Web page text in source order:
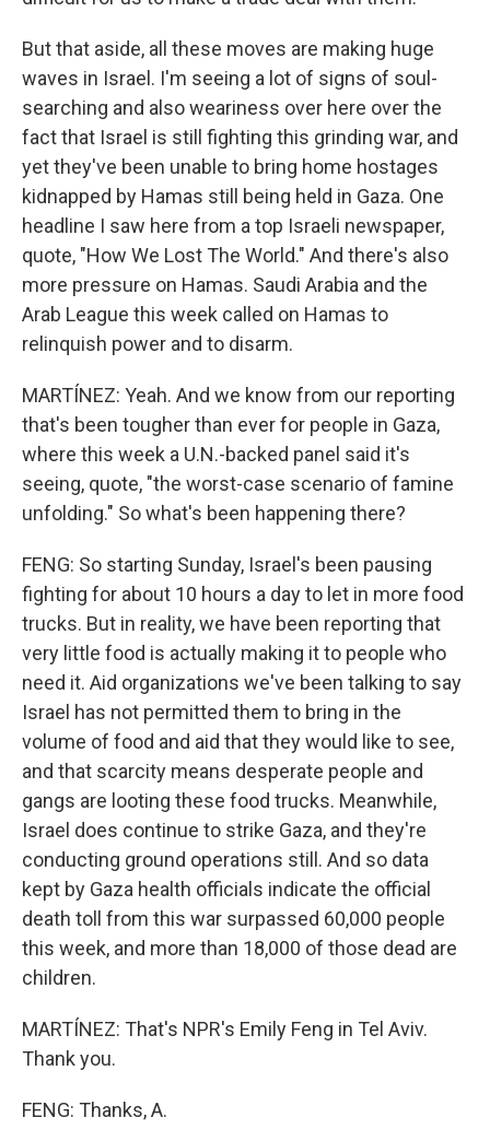
But that aside, all these moves are making huge
waves in Israel. I'm seeing a lot of signs of soul-
searching and also weariness over here over the
fact that Israel is still fighting this grinding war, and
yet they've been unable to bring home hostages
kidnapped by Hamas still being held in Gaza. One
headline I saw here from a top Israeli newspaper,
quote, "How We Lost The World." And there's also
more pressure on Hamas. Saudi Arabia and the
Arab League this week called on Hamas to
relinquish power and to disarm.
MARTÍNEZ: Yeah. And we know from our reporting
that's been tougher than ever for people in Gaza,
where this week a U.N.-backed panel said it's
seeing, quote, "the worst-case scenario of famine
unfolding." So what's been happening there?
FENG: So starting Sunday, Israel's been pausing
fighting for about 10 hours a day to let in more food
trucks. But in reality, we have been reporting that
very little food is actually making it to people who
need it. Aid organizations we've been talking to say
Israel has not permitted them to bring in the
volume of food and aid that they would like to see,
and that scarcity means desperate people and
gangs are looting these food trucks. Meanwhile,
Israel does continue to strike Gaza, and they're
conducting ground operations still. And so data
kept by Gaza health officials indicate the official
death toll from this war surpassed 60,000 people
this week, and more than 18,000 of those dead are
children.
MARTÍNEZ: That's NPR's Emily Feng in Tel Aviv.
Thank you.
FENG: Thanks, A.